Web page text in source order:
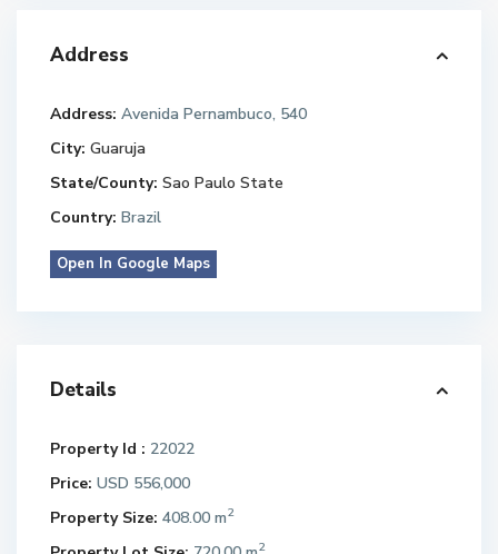
Address
Address: Avenida Pernambuco, 540
City: Guaruja
State/County: Sao Paulo State
Country: Brazil
Open In Google Maps
Details
Property Id : 22022
Price: USD 556,000
Property Size: 408.00 m2
2